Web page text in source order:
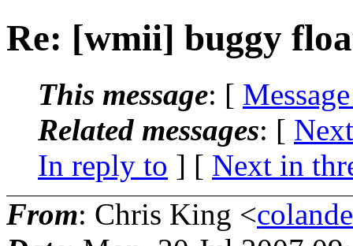
Re: [wmii] buggy
This message: [
Related messages: [
In reply to ] [ Next in
From: Chris King <